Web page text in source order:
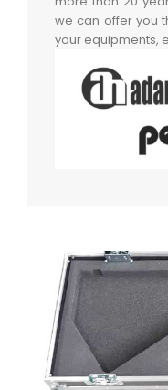
we can offer you
your equipments,